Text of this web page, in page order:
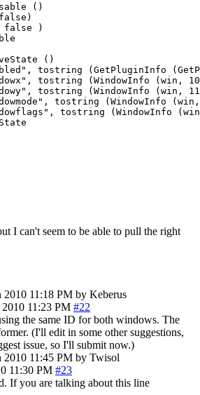
()
false )
()
tostring (GetPluginInfo
tostring (WindowInfo (win,
tostring (WindowInfo (win,
tostring (WindowInfo
tostring (WindowInfo
I can't seem to be able to pull the right
2010 11:18 PM by Keberus
2010 11:23 PM #22
the same ID for both windows. The
(I'll edit in some other suggestions,
issue, so I'll submit now.)
2010 11:45 PM by Twisol
11:30 PM #23
If you are talking about this line